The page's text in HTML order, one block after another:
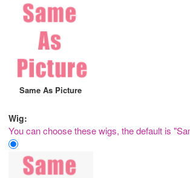
Same As Picture
Wig:
You can choose these wigs, the default is